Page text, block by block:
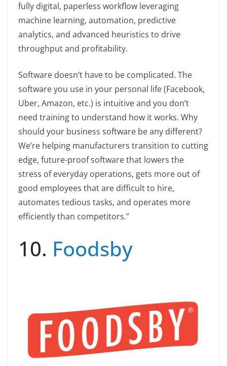
fully digital, paperless workflow leveraging
machine learning, automation, predictive
analytics, and advanced heuristics to drive
throughput and profitability.
Software doesn’t have to be complicated. The
software you use in your personal life (Facebook,
Uber, Amazon, etc.) is intuitive and you don’t
need training to understand how it works. Why
should your business software be any different?
We’re helping manufacturers transition to cutting
edge, future-proof software that lowers the
stress of everyday operations, gets more out of
good employees that are difficult to hire,
automates tedious tasks, and operates more
efficiently than competitors.”
10. Foodsby